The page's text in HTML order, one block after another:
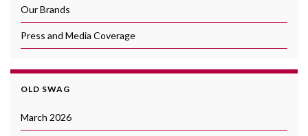
Our Brands
Press and Media Coverage
OLD SWAG
March 2026